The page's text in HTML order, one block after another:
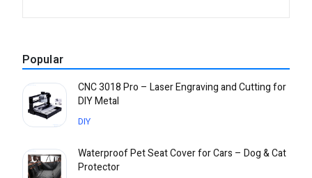
Popular
CNC 3018 Pro – Laser Engraving and Cutting for
DIY Metal
DIY
Waterproof Pet Seat Cover for Cars – Dog & Cat
Protector